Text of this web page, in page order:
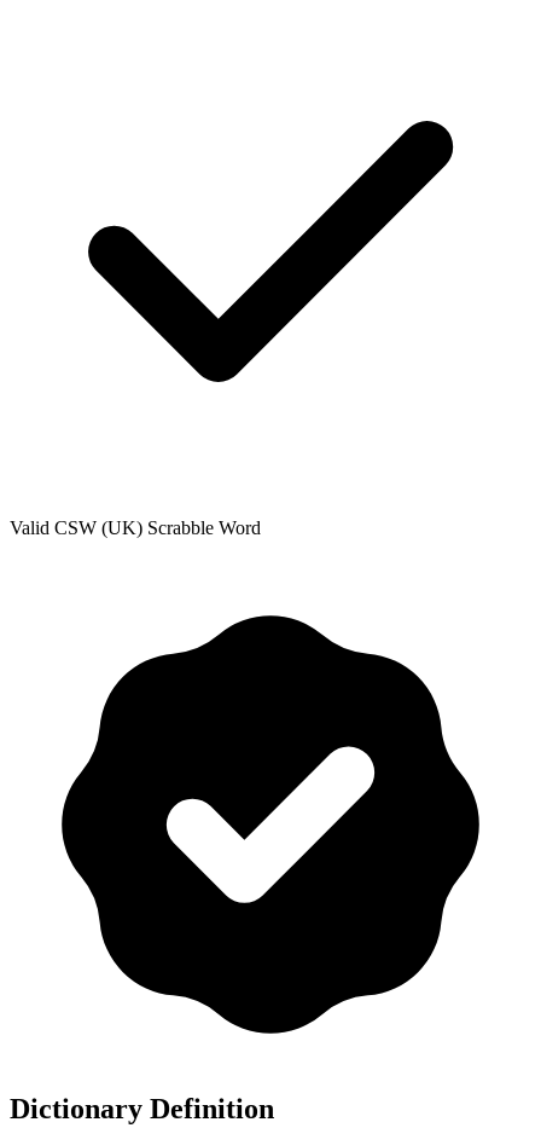
Valid CSW (UK) Scrabble Word
Dictionary Definition